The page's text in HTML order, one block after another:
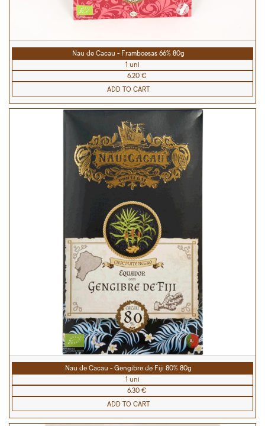
Nau de Cacau - Framboesas 66% 80g
1 uni
6.20 €
ADD TO CART
Nau de Cacau - Gengibre de Fiji 80% 80g
1 uni
6.30 €
ADD TO CART